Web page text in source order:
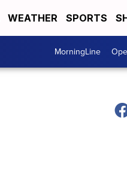
WEATHER SPORTS
MorningLine